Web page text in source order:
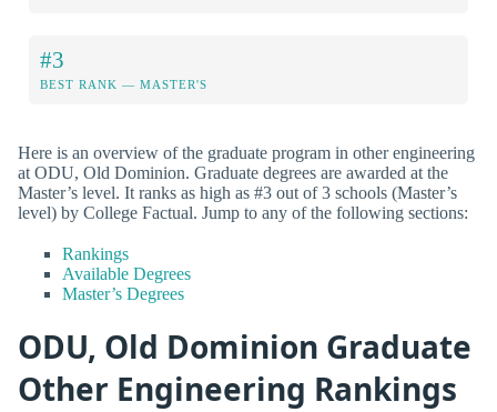
#3
BEST RANK — MASTER'S
Here is an overview of the graduate program in other engineering
at ODU, Old Dominion. Graduate degrees are awarded at the
Master’s level. It ranks as high as #3 out of 3 schools (Master’s
level) by College Factual. Jump to any of the following sections:
Rankings
Available Degrees
Master’s Degrees
ODU, Old Dominion Graduate
Other Engineering Rankings